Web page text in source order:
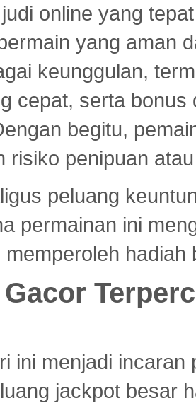
online yang
yang aman
keunggulan,
cepat, serta
begitu,
risiko penipuan
peluang
permainan ini
hadiah
ini menjadi
jackpot besar